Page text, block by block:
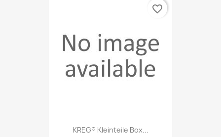
KREG® Kleinteile Box...
favorite_border